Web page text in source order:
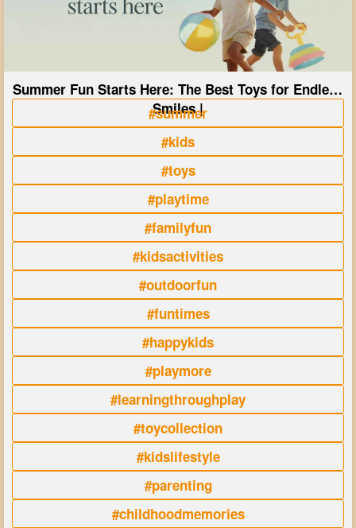
Summer Fun Starts Here: The Best Toys for Endless
Smiles |
#summer
#kids
#toys
#playtime
#familyfun
#kidsactivities
#outdoorfun
#funtimes
#happykids
#playmore
#learningthroughplay
#toycollection
#kidslifestyle
#parenting
#childhoodmemories